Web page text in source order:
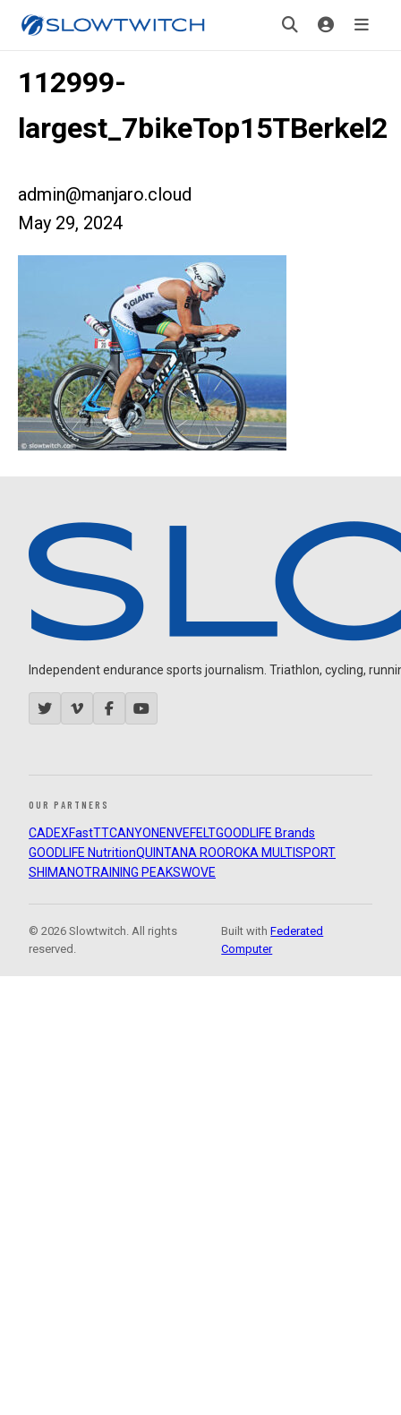
112999-
largest_7bikeTop15TBerkel2
admin@manjaro.cloud
May 29, 2024
Independent endurance sports journalism. Triathlon, cycling,
OUR PARTNERS
CADEXFastTTCANYON ENVEFELTGOODLIFE Brands
GOODLIFE NutritionQUINTANA ROOROKA MULTISPORT
SHIMANOTRAINING PEAKSWOVE
© 2026 Slowtwitch. All rights
reserved.
Built withFederated
Computer